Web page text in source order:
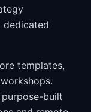
dedicated
templates,
built